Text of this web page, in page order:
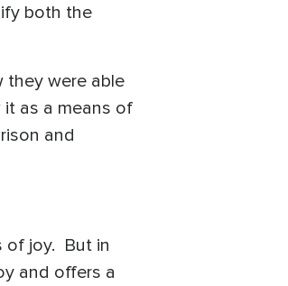
both the
they were able
as a means of
and
of joy. But in
and offers a